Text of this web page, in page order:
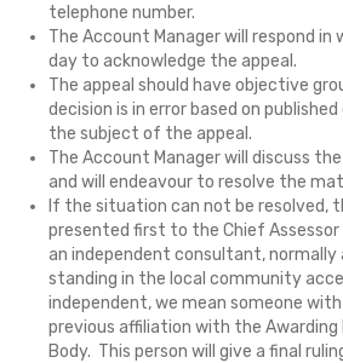
telephone number.
The Account Manager will respond in
day to acknowledge the appeal.
The appeal should have objective
decision is in error based on
the subject of the appeal.
The Account Manager will discuss
and will endeavour to resolve the
If the situation can not be resolved,
presented first to the Chief
an independent consultant, normally
standing in the local community
independent, we mean someone
previous affiliation with the Awarding
Body. This person will give a final